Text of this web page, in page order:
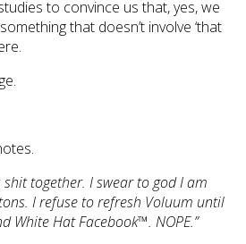
to convince us that, yes, we
that doesn’t involve ‘that
shit together. I swear to god I am
I refuse to refresh Voluum until
White Hat Facebook™. NOPE.”